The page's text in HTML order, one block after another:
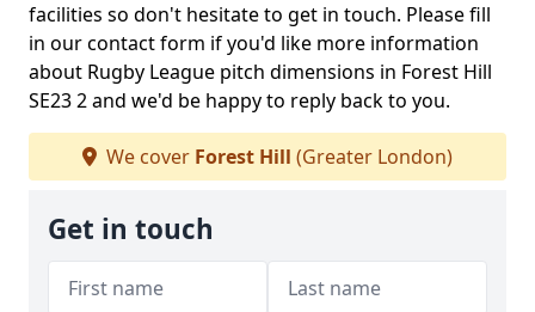
facilities so don't hesitate to get in touch. Please fill
in our contact form if you'd like more information
about Rugby League pitch dimensions in Forest Hill
SE23 2 and we'd be happy to reply back to you.
We cover Forest Hill (Greater London)
Get in touch